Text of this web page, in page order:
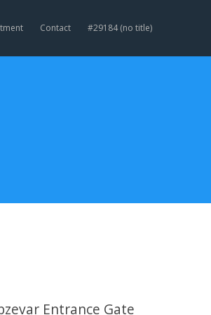
Contact #29184 (no title)
Entrance Gate